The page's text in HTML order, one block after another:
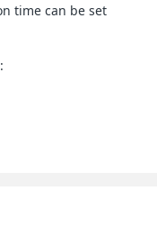
time can be set